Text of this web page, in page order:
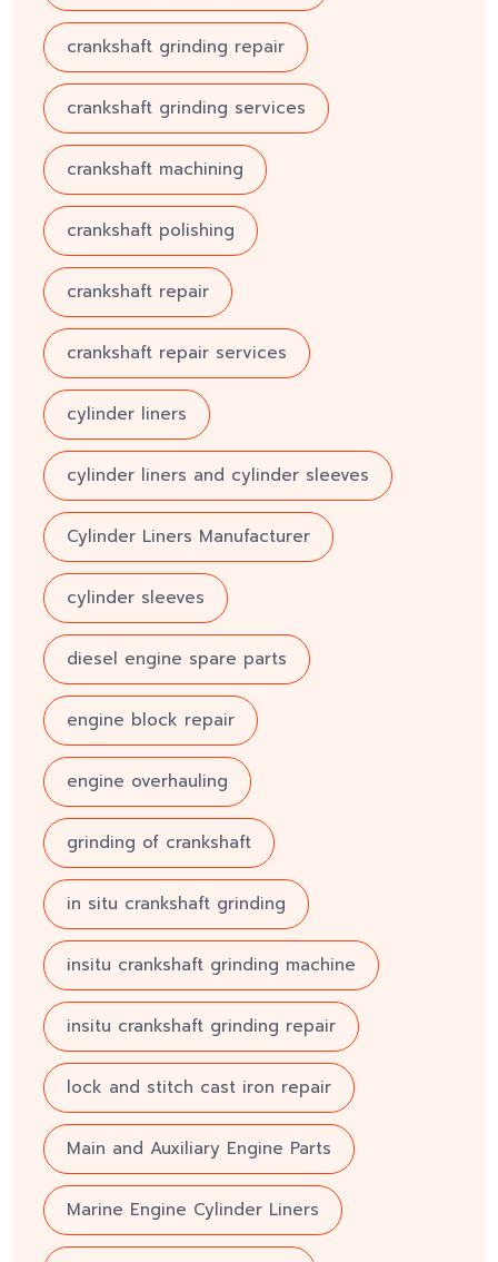
crankshaft grinding repair
crankshaft grinding services
crankshaft machining
crankshaft polishing
crankshaft repair
crankshaft repair services
cylinder liners
cylinder liners and cylinder sleeves
Cylinder Liners Manufacturer
cylinder sleeves
diesel engine spare parts
engine block repair
engine overhauling
grinding of crankshaft
in situ crankshaft grinding
insitu crankshaft grinding machine
insitu crankshaft grinding repair
lock and stitch cast iron repair
Main and Auxiliary Engine Parts
Marine Engine Cylinder Liners